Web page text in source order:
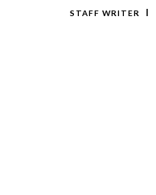
STAFF WRITER